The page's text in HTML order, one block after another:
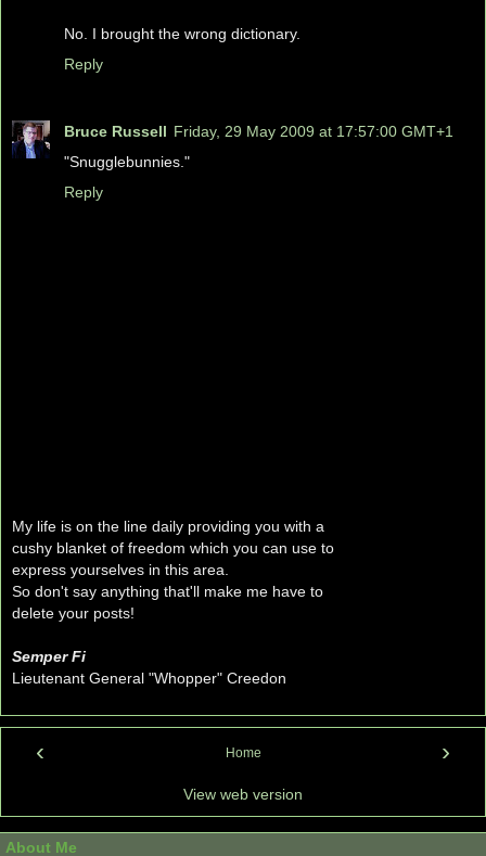
No. I brought the wrong dictionary.
Reply
Bruce Russell Friday, 29 May 2009 at 17:57:00 GMT+1
"Snugglebunnies."
Reply
My life is on the line daily providing you with a
cushy blanket of freedom which you can use to
express yourselves in this area.
So don't say anything that'll make me have to
delete your posts!
Semper Fi
Lieutenant General "Whopper" Creedon
‹ ›
Home
View web version
About Me